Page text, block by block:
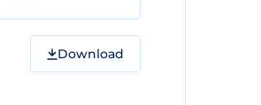
Download